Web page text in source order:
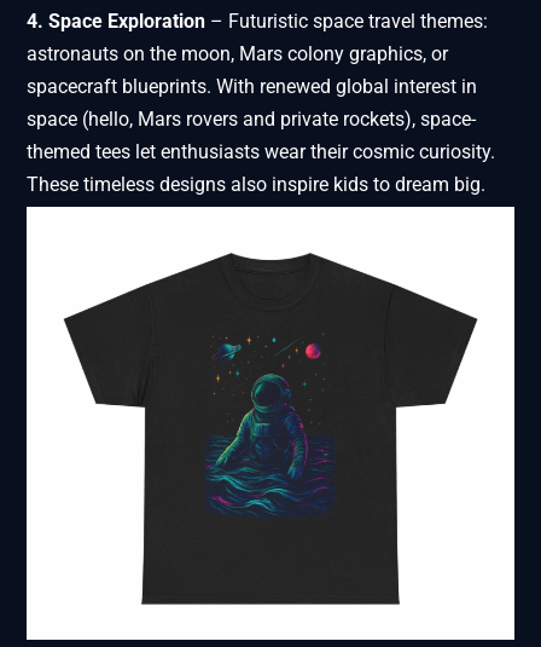
4. Space Exploration – Futuristic space travel themes:
astronauts on the moon, Mars colony graphics, or
spacecraft blueprints. With renewed global interest in
space (hello, Mars rovers and private rockets), space-
themed tees let enthusiasts wear their cosmic curiosity.
These timeless designs also inspire kids to dream big.